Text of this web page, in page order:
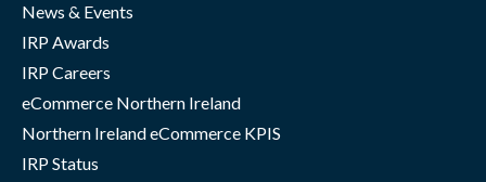
News & Events
IRP Awards
IRP Careers
eCommerce Northern Ireland
Northern Ireland eCommerce KPIS
IRP Status